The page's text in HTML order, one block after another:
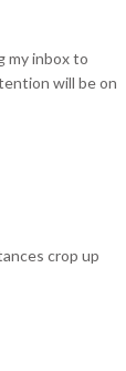
my inbox to
will be on
crop up